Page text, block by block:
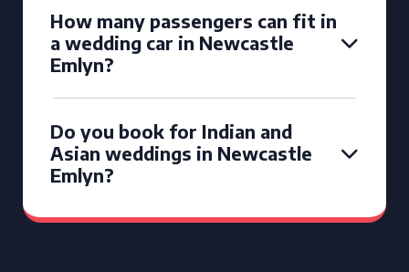
How many passengers can fit in
a wedding car in Newcastle
Emlyn?
Do you book for Indian and
Asian weddings in Newcastle
Emlyn?